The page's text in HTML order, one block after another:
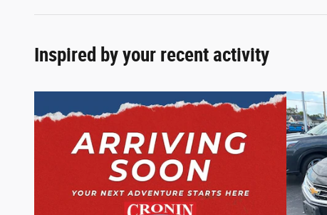
Inspired by your recent activity